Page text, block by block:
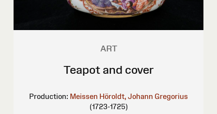
ART
Teapot and cover
Production: Meissen Höroldt, Johann Gregorius
(1723-1725)